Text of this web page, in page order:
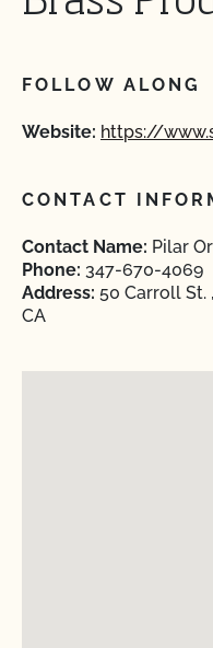
FOLLOW ALONG
Website: https://
CONTACT
Contact Name: Pilar
Phone: 347-670-4069
Address: 50 Carroll St.
CA